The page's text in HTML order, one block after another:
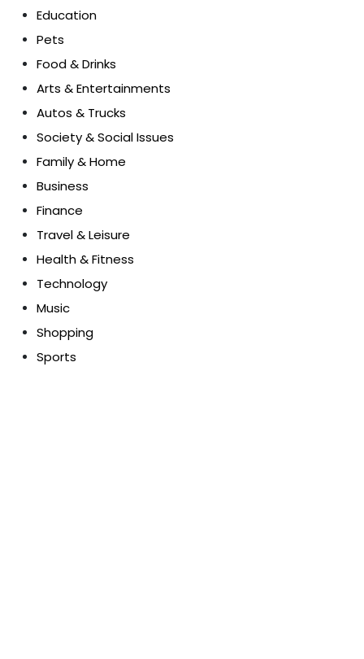
Education
Pets
Food & Drinks
Arts & Entertainments
Autos & Trucks
Society & Social Issues
Family & Home
Business
Finance
Travel & Leisure
Health & Fitness
Technology
Music
Shopping
Sports